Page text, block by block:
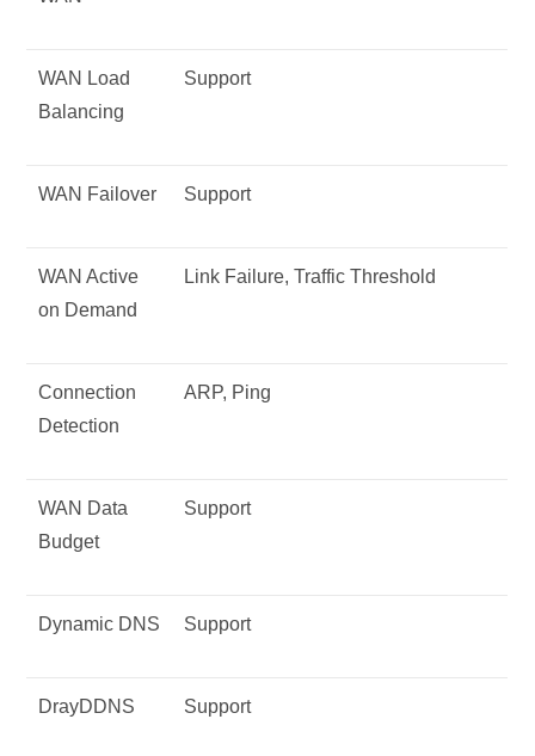
WAN Load
Balancing
Support
WAN Failover Support
WAN Active
on Demand
Link Failure, Traffic Threshold
Connection
Detection
ARP, Ping
WAN Data
Budget
Support
Dynamic DNS Support
DrayDDNS Support